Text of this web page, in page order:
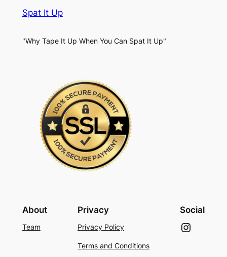
Spat It Up
"Why Tape It Up When You Can Spat It Up"
About
Team
Privacy
Privacy Policy
Terms and Conditions
Social
Instagram